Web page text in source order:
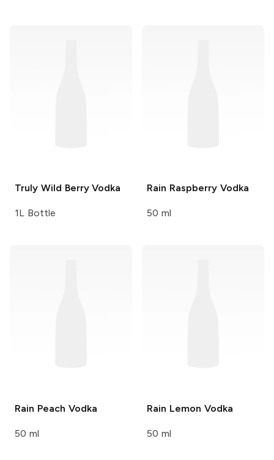
Truly Wild Berry Vodka
1L Bottle
Rain Raspberry Vodka
50 ml
Rain Peach Vodka
50 ml
Rain Lemon Vodka
50 ml